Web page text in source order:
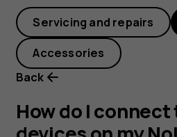
Bluetooth
devices
on
Servicing and repairs
Accessories
Back
How do I